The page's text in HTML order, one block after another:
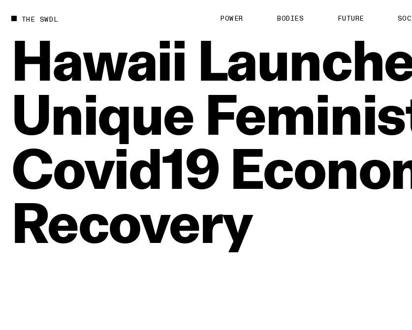
THE SWDL POWER BODIES FUTURE
Hawaii
Unique
Covid19
Recovery